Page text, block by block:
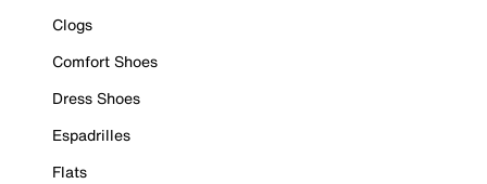
Clogs
Comfort Shoes
Dress Shoes
Espadrilles
Flats